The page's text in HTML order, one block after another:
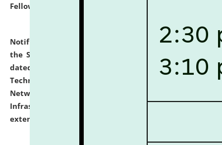
Fellowship Programmes.
Notification dated: July 10, 2026,
With reference to
the SNIQ No. NLUJAA/ADMIN/F/IT-AUDIT/2026/42/606
dated 26-06-2026 for Comprehensive Information
Technology (IT), Information Security, Cyber Security,
Network, Digital Asset, Website, Email, ERP and CCTV
Infrastructure Audit of NLUJA, Assam has been
extended.